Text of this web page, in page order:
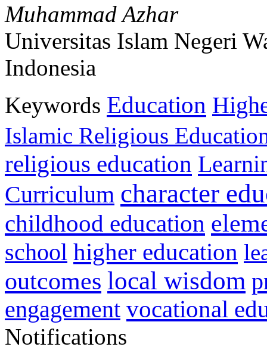
Muhammad Azhar
Universitas Islam Negeri
Indonesia
Keywords Education
Islamic Religious
religious education
Curriculum character
childhood education
school higher education
outcomes local wisdom
engagement vocational
Notifications